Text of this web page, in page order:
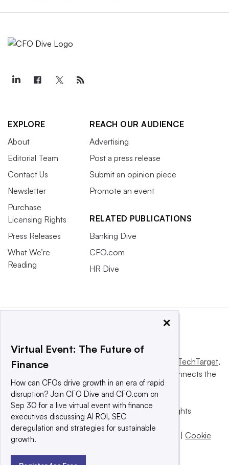
EXPLORE
About
Editorial Team
Contact Us
Newsletter
Purchase
Licensing Rights
Press Releases
What We’re
Reading
REACH OUR AUDIENCE
Advertising
Post a press release
Submit an opinion piece
Promote an event
RELATED PUBLICATIONS
Banking Dive
CFO.com
HR Dive
This website is owned and operated by Informa TechTarget,
a global network that informs, influences and connects the
world’s technology buyers and sellers.
© 2025 TechTarget, Inc. or its subsidiaries. All rights
reserved. An Informa PLC company.
Privacy policy
Terms of use
Cookie
×
Virtual Event: The Future of
Finance
How can CFOs drive growth in an era of rapid
disruption? Join CFO Dive and CFO.com on
Sep 30 for a live virtual event with finance
executives discussing AI ROI, SEC
deregulation and strategies for sustainable
growth.